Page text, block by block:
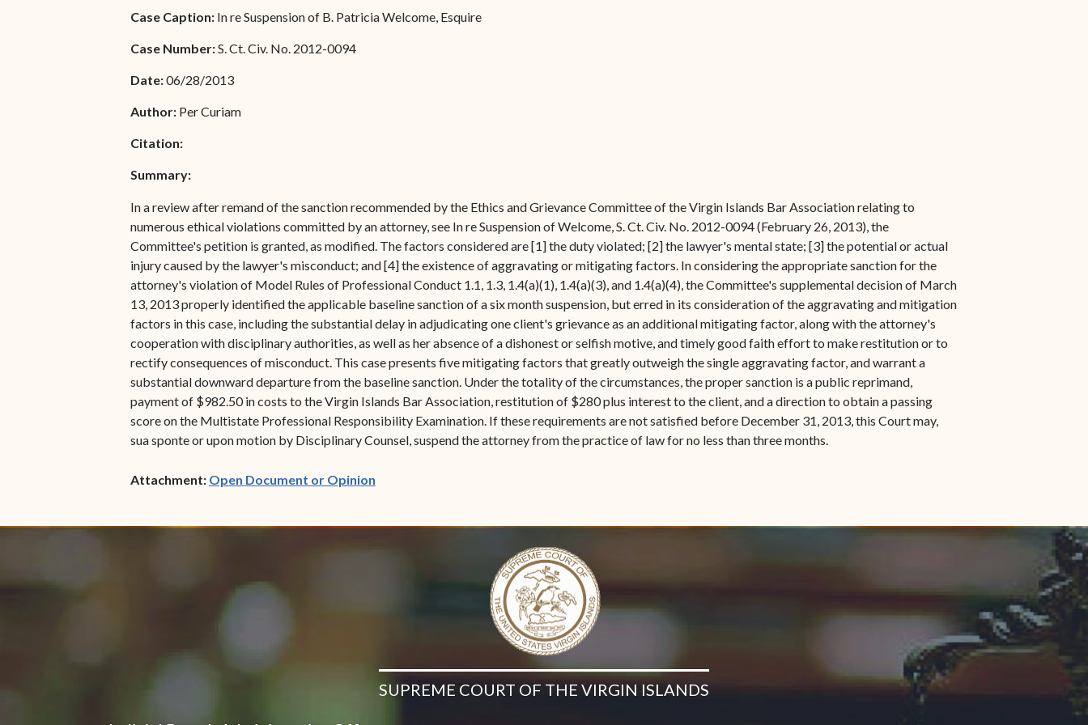
Associate Justice Harold
Associate Justice Denise
Special Admissions
Pro Hac Vice Admissions
Bar Schedule of Fees
Forms
Case Caption: In re Suspension of B. Patricia Welcome, Esquire
Case Number:S. Ct. Civ. No. 2012-0094
Date:06/28/2013
Author: Per Curiam
Citation:
Summary:
In a review after remand of the sanction recommended by the Ethics and Grievance Committee of the Virgin Islands Bar Association relating to
numerous ethical violations committed by an attorney, see In re Suspension of Welcome, S. Ct. Civ. No. 2012-0094 (February 26, 2013), the
Committee's petition is granted, as modified. The factors considered are [1] the duty violated; [2] the lawyer's mental state; [3] the potential or actual
injury caused by the lawyer's misconduct; and [4] the existence of aggravating or mitigating factors. In considering the appropriate sanction for the
attorney's violation of Model Rules of Professional Conduct 1.1, 1.3, 1.4(a)(1), 1.4(a)(3), and 1.4(a)(4), the Committee's supplemental decision of March
13, 2013 properly identified the applicable baseline sanction of a six month suspension, but erred in its consideration of the aggravating and mitigation
factors in this case, including the substantial delay in adjudicating one client's grievance as an additional mitigating factor, along with the attorney's
cooperation with disciplinary authorities, as well as her absence of a dishonest or selfish motive, and timely good faith effort to make restitution or to
rectify consequences of misconduct. This case presents five mitigating factors that greatly outweigh the single aggravating factor, and warrant a
substantial downward departure from the baseline sanction. Under the totality of the circumstances, the proper sanction is a public reprimand,
payment of $982.50 in costs to the Virgin Islands Bar Association, restitution of $280 plus interest to the client, and a direction to obtain a passing
score on the Multistate Professional Responsibility Examination. If these requirements are not satisfied before December 31, 2013, this Court may,
sua sponte or upon motion by Disciplinary Counsel, suspend the attorney from the practice of law for no less than three months.
Attachment: Open Document or Opinion(opens in new window)
SUPREME COURT OF THE VIRGIN ISLANDS